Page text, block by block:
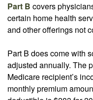
Part B covers
certain home health
and other offerings not
Part B does come with
adjusted annually. The
Medicare recipient’s
monthly premium